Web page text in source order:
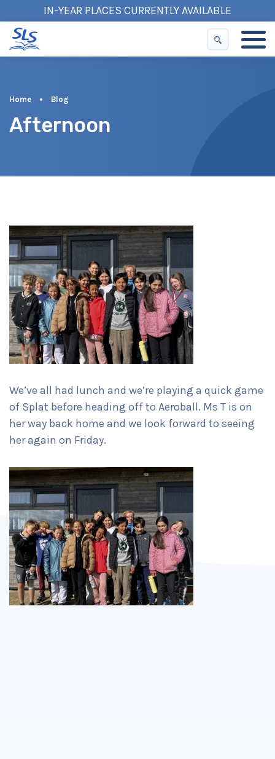
IN-YEAR PLACES CURRENTLY AVAILABLE
Home • Blog
Afternoon
We’ve all had lunch and we’re playing a quick game
of Splat before heading off to Aeroball. Ms T is on
her way back home and we look forward to seeing
her again on Friday.